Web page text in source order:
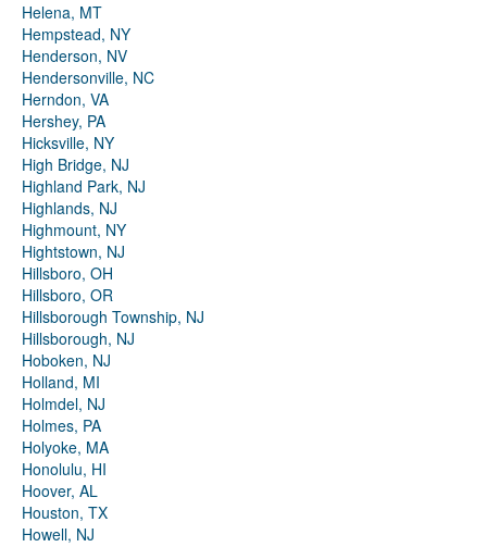
Helena, MT
Hempstead, NY
Henderson, NV
Hendersonville, NC
Herndon, VA
Hershey, PA
Hicksville, NY
High Bridge, NJ
Highland Park, NJ
Highlands, NJ
Highmount, NY
Hightstown, NJ
Hillsboro, OH
Hillsboro, OR
Hillsborough Township, NJ
Hillsborough, NJ
Hoboken, NJ
Holland, MI
Holmdel, NJ
Holmes, PA
Holyoke, MA
Honolulu, HI
Hoover, AL
Houston, TX
Howell, NJ